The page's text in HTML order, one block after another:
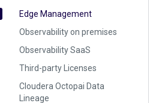
Edge Management
Observability on premises
Observability SaaS
Third-party Licenses
Cloudera Octopai Data
Lineage